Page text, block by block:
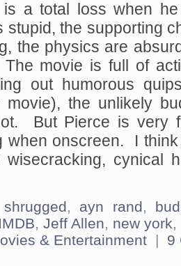
is a total loss when
stupid, the supporting
the physics are
movie is full of
out humorous
movie), the unlikely
But Pierce is very
when onscreen. I
wisecracking, cynical
, ayn rand,
IMDB,Jeff Allen, new york,
& Entertainment | 9